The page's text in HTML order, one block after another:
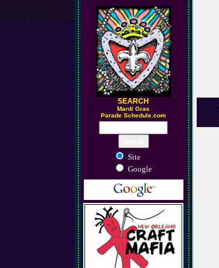
SEARCH
Mardi Gras
Parade Schedule.com
Site
Google